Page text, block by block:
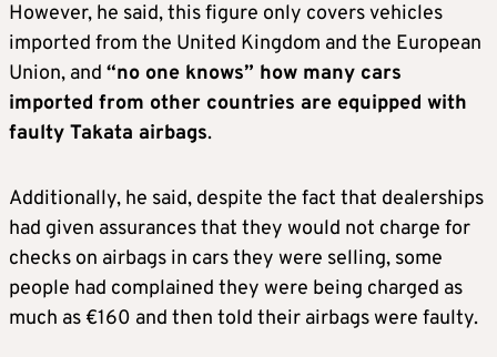
However, he said, this figure only covers vehicles
imported from the United Kingdom and the European
Union, and “no one knows” how many cars
imported from other countries are equipped with
faulty Takata airbags.
Additionally, he said, despite the fact that dealerships
had given assurances that they would not charge for
checks on airbags in cars they were selling, some
people had complained they were being charged as
much as €160 and then told their airbags were faulty.